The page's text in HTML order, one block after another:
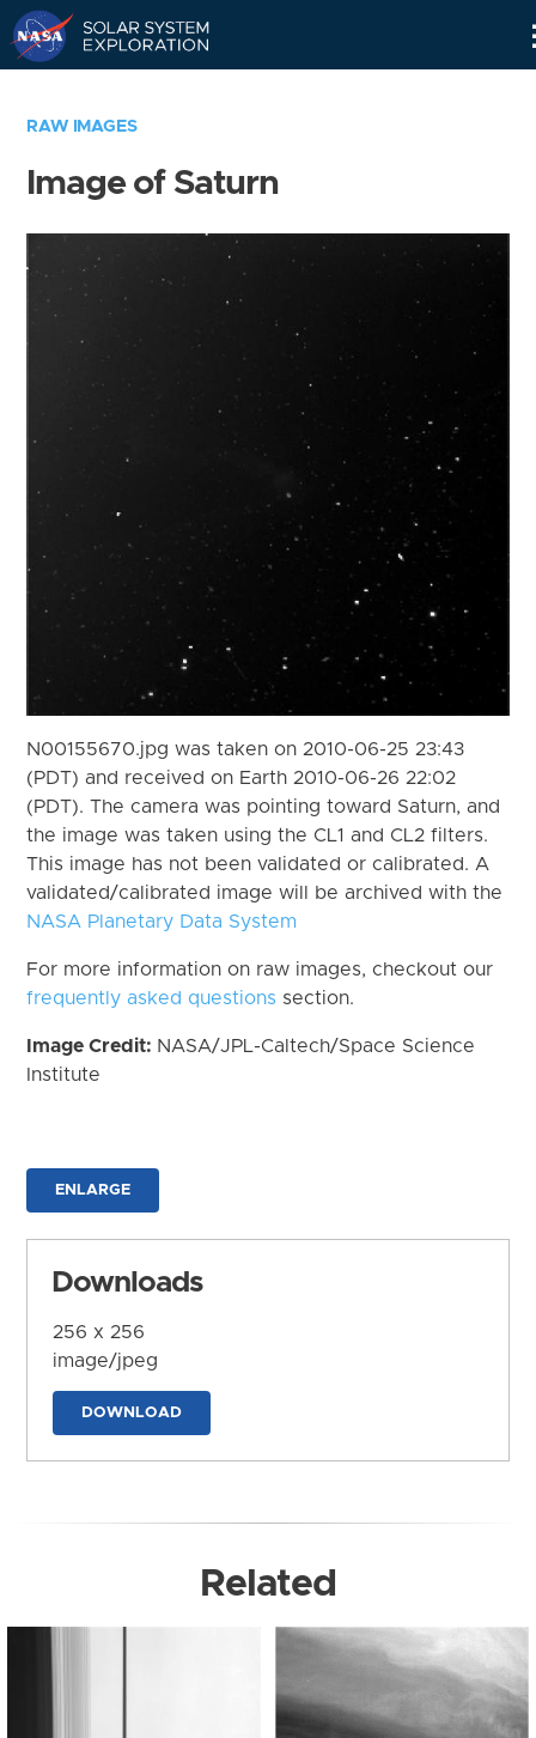
RAW IMAGES
Image of Saturn
N00155670.jpg was taken on 2010-06-25 23:43
(PDT) and received on Earth 2010-06-26 22:02
(PDT). The camera was pointing toward Saturn, and
the image was taken using the CL1 and CL2 filters.
This image has not been validated or calibrated. A
validated/calibrated image will be archived with the
NASA Planetary Data System
For more information on raw images, checkout our
frequently asked questions section.
Image Credit: NASA/JPL-Caltech/Space Science
Institute
ENLARGE
Downloads
256 x 256
image/jpeg
DOWNLOAD
Related